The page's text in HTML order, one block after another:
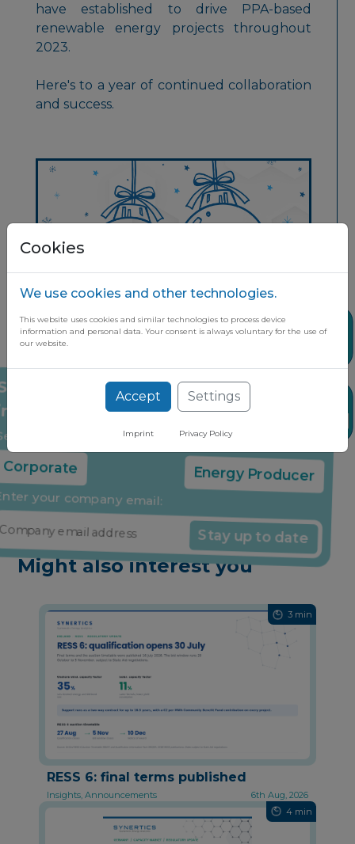
up to date on the latest market
through our free newsletter
your company type:
Corporate Energy Producer
your company email:
Stay up to date
have established to drive PPA-based
renewable energy projects throughout
2023.
Here's to a year of continued collaboration
and success.
Share it if you found it useful
Might also interest you
3 min
RESS 6: final terms published
Insights, Announcements
6th Aug, 2026
4 min
Cookies
We use cookies and other technologies.
This website uses cookies and similar technologies to process device
information and personal data. Your consent is always voluntary for the use of
our website.
Accept Settings
Imprint Privacy Policy